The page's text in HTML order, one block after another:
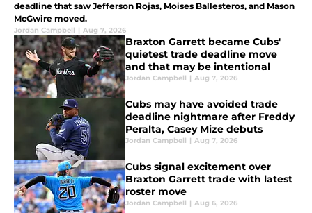
deadline that saw Jefferson Rojas, Moises Ballesteros, and Mason
McGwire moved.
Jordan Campbell | Aug 7, 2026
Braxton Garrett became Cubs'
quietest trade deadline move
and that may be intentional
Jordan Campbell | Aug 7, 2026
Cubs may have avoided trade
deadline nightmare after Freddy
Peralta, Casey Mize debuts
Jordan Campbell | Aug 7, 2026
Cubs signal excitement over
Braxton Garrett trade with latest
roster move
Jordan Campbell | Aug 6, 2026